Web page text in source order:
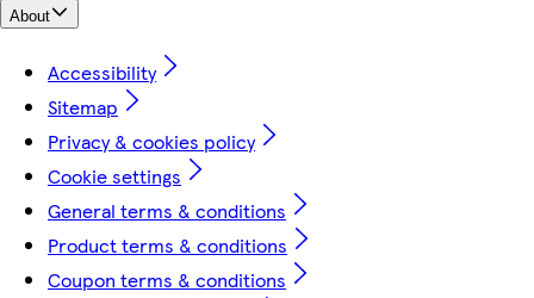
About
Accessibility
Sitemap
Privacy & cookies policy
Cookie settings
General terms & conditions
Product terms & conditions
Coupon terms & conditions